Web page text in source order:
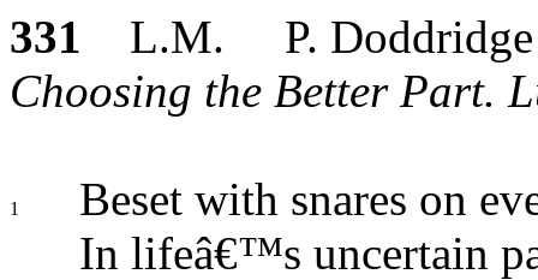
331 L.M. P. Doddridge
Choosing the Better Part.
1
Beset with snares on
In lifeâ€™s uncertain